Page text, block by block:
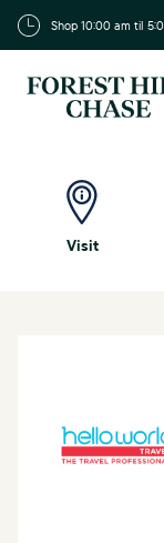
Shop 10:00 am til
Visit